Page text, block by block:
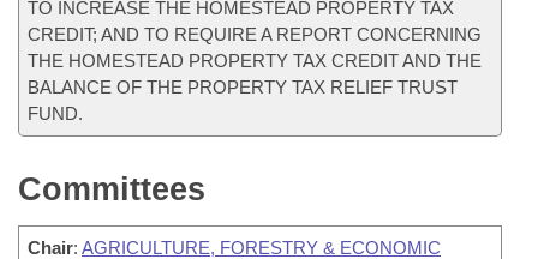
TO INCREASE THE HOMESTEAD PROPERTY TAX
CREDIT; AND TO REQUIRE A REPORT CONCERNING
THE HOMESTEAD PROPERTY TAX CREDIT AND THE
BALANCE OF THE PROPERTY TAX RELIEF TRUST
FUND.
Committees
Chair: AGRICULTURE, FORESTRY & ECONOMIC